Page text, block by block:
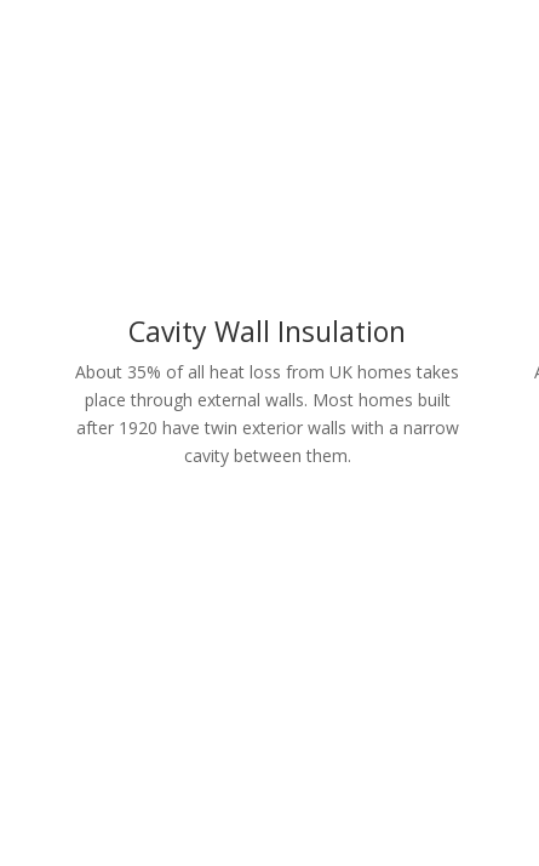
Cavity Wall Insulation
About 35% of all heat loss from UK homes takes
place through external walls. Most homes built
after 1920 have twin exterior walls with a narrow
cavity between them.